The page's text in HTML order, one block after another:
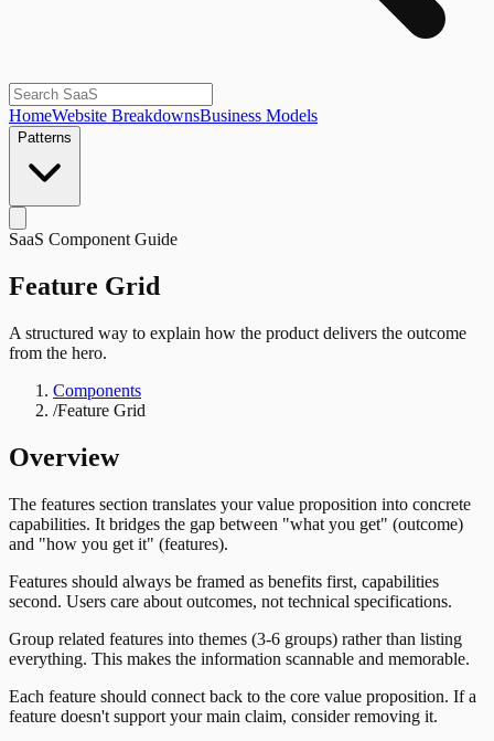
HomeWebsite BreakdownsBusiness Models
Patterns
SaaS Component Guide
Feature Grid
A structured way to explain how the product delivers the outcome
from the hero.
Components
/Feature Grid
Overview
The features section translates your value proposition into concrete
capabilities. It bridges the gap between "what you get" (outcome)
and "how you get it" (features).
Features should always be framed as benefits first, capabilities
second. Users care about outcomes, not technical specifications.
Group related features into themes (3-6 groups) rather than listing
everything. This makes the information scannable and memorable.
Each feature should connect back to the core value proposition. If a
feature doesn't support your main claim, consider removing it.